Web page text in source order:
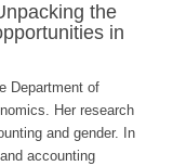
the
in
Department of
Her research
and gender. In
accounting